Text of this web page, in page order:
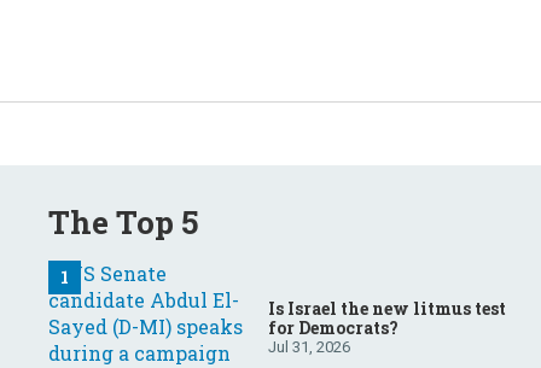
The Top 5
Is Israel the new litmus test
for Democrats?
Jul 31, 2026